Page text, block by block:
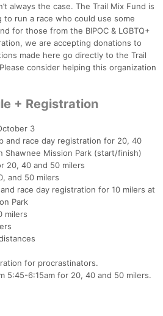
always the case. The Trail Mix Fund is
to run a race who could use some
for those from the BIPOC & LGBTQ+
we are accepting donations to
made here go directly to the Trail
consider helping this organization
+ Registration
3
and race day registration for 20, 40
Shawnee Mission Park (start/finish)
20, 40 and 50 milers
and 50 milers
race day registration for 10 milers at
Park
milers
for procrastinators.
5:45-6:15am for 20, 40 and 50 milers.